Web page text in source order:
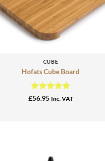
CUBE
Hofats Cube Board
Rated5
£56.95 Inc. VAT